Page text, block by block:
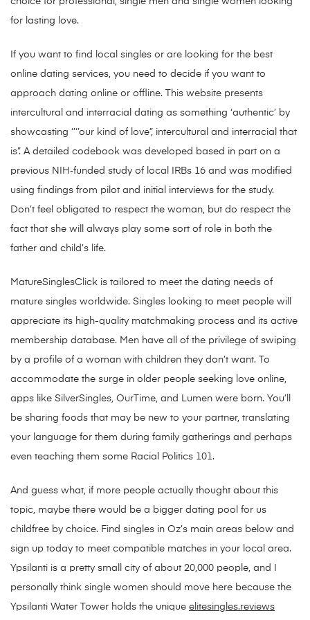
for lasting love.
If you want to find local singles or are looking for the best
online dating services, you need to decide if you want to
approach dating online or offline. This website presents
intercultural and interracial dating as something ‘authentic’ by
showcasting ‘’‘’our kind of love”, intercultural and interracial that
is”. A detailed codebook was developed based in part on a
previous NIH‐funded study of local IRBs 16 and was modified
using findings from pilot and initial interviews for the study.
Don’t feel obligated to respect the woman, but do respect the
fact that she will always play some sort of role in both the
father and child’s life.
MatureSinglesClick is tailored to meet the dating needs of
mature singles worldwide. Singles looking to meet people will
appreciate its high-quality matchmaking process and its active
membership database. Men have all of the privilege of swiping
by a profile of a woman with children they don’t want. To
accommodate the surge in older people seeking love online,
apps like SilverSingles, OurTime, and Lumen were born. You’ll
be sharing foods that may be new to your partner, translating
your language for them during family gatherings and perhaps
even teaching them some Racial Politics 101.
And guess what, if more people actually thought about this
topic, maybe there would be a bigger dating pool for us
childfree by choice. Find singles in Oz’s main areas below and
sign up today to meet compatible matches in your local area.
Ypsilanti is a pretty small city of about 20,000 people, and I
personally think single women should move here because the
Ypsilanti Water Tower holds the unique elitesingles.reviews